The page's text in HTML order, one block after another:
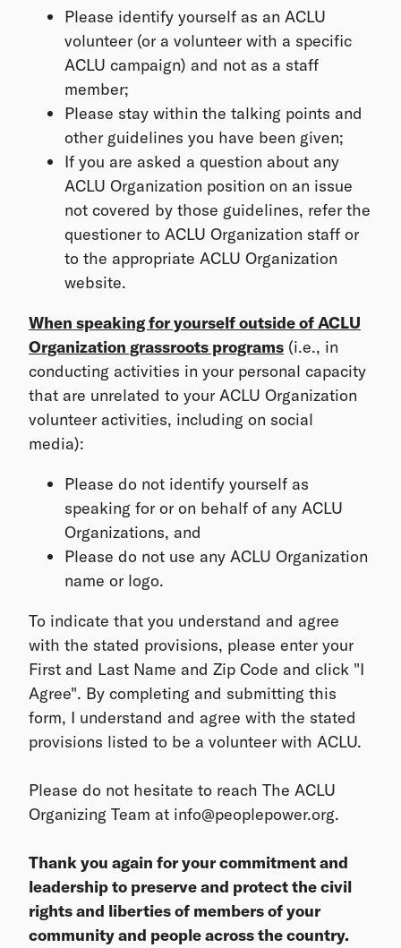
Please identify yourself as an ACLU
volunteer (or a volunteer with a specific
ACLU campaign) and not as a staff
member;
Please stay within the talking points and
other guidelines you have been given;
If you are asked a question about any
ACLU Organization position on an issue
not covered by those guidelines, refer the
questioner to ACLU Organization staff or
to the appropriate ACLU Organization
website.
When speaking for yourself outside of ACLU
Organization grassroots programs (i.e., in
conducting activities in your personal capacity
that are unrelated to your ACLU Organization
volunteer activities, including on social
media):
Please do not identify yourself as
speaking for or on behalf of any ACLU
Organizations, and
Please do not use any ACLU Organization
name or logo.
To indicate that you understand and agree
with the stated provisions, please enter your
First and Last Name and Zip Code and click "I
Agree". By completing and submitting this
form, I understand and agree with the stated
provisions listed to be a volunteer with ACLU.
Please do not hesitate to reach The ACLU
Organizing Team at info@peoplepower.org.
Thank you again for your commitment and
leadership to preserve and protect the civil
rights and liberties of members of your
community and people across the country.